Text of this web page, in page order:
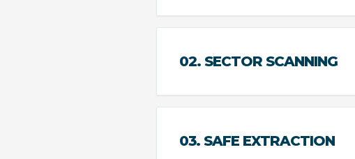
02. SECTOR SCANNING
03. SAFE EXTRACTION